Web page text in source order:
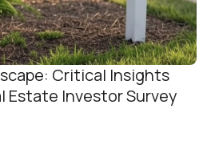
Critical Insights
Estate Investor Survey